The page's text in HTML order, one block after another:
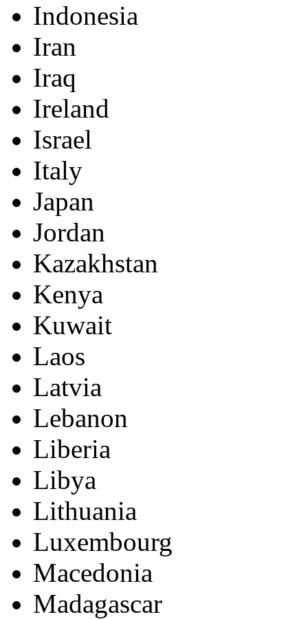
Indonesia
Iran
Iraq
Ireland
Israel
Italy
Japan
Jordan
Kazakhstan
Kenya
Kuwait
Laos
Latvia
Lebanon
Liberia
Libya
Lithuania
Luxembourg
Macedonia
Madagascar